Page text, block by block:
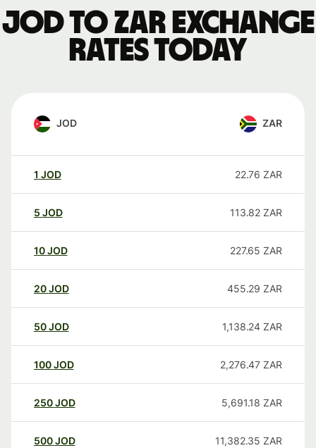
JOD to ZAR exchange
rates today
JOD ZAR
1 JOD 22.76 ZAR
5 JOD 113.82 ZAR
10JOD 227.65 ZAR
20JOD 455.29 ZAR
50JOD 1,138.24 ZAR
100JOD 2,276.47 ZAR
250JOD 5,691.18 ZAR
500JOD 11,382.35 ZAR